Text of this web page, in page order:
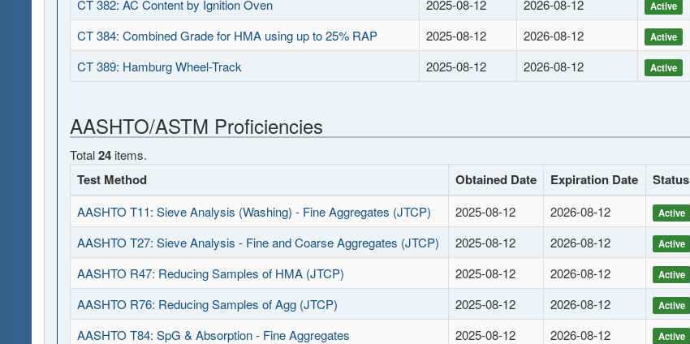
CT 382: AC Content by Ignition Oven
2025-08-12 2026-08-12 Active
CT 384: Combined Grade for HMA using up to 25% RAP
2025-08-12 2026-08-12 Active
CT 389: Hamburg Wheel-Track
2025-08-12 2026-08-12 Active
AASHTO/ASTM Proficiencies
Total24 items.
Test Method Obtained Date Expiration Date Status
AASHTO T11: Sieve Analysis (Washing) - Fine Aggregates (JTCP) 2025-08-12 2026-08-12 Active
AASHTO T27: Sieve Analysis - Fine and Coarse Aggregates (JTCP)
2025-08-12 2026-08-12 Active
AASHTO R47: Reducing Samples of HMA (JTCP)
2025-08-12 2026-08-12 Active
AASHTO R76: Reducing Samples of Agg (JTCP)
2025-08-12 2026-08-12 Active
AASHTO T84: SpG & Absorption - Fine Aggregates
2025-08-12 2026-08-12 Active